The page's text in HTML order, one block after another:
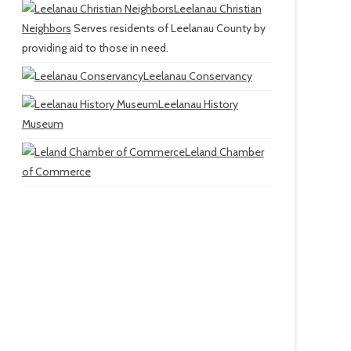
Leelanau Christian
Neighbors Serves residents of Leelanau County by
providing aid to those in need.
Leelanau Conservancy
Leelanau History
Museum
Leland Chamber
of Commerce